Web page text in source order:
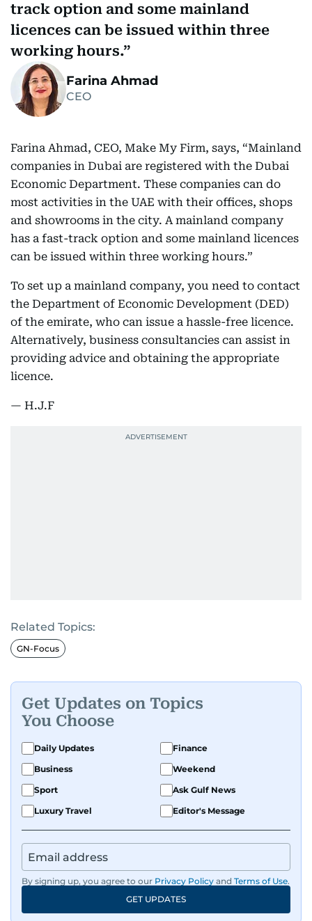
track option and some mainland
licences can be issued within three
working hours.
Farina Ahmad
CEO
Farina Ahmad, CEO, Make My Firm, says, “Mainland
companies in Dubai are registered with the Dubai
Economic Department. These companies can do
most activities in the UAE with their offices, shops
and showrooms in the city. A mainland company
has a fast-track option and some mainland licences
can be issued within three working hours.”
To set up a mainland company, you need to contact
the Department of Economic Development (DED)
of the emirate, who can issue a hassle-free licence.
Alternatively, business consultancies can assist in
providing advice and obtaining the appropriate
licence.
— H.J.F
Related Topics:
GN-Focus
Get Updates on Topics
You Choose
Daily Updates
Finance
Business
Weekend
Sport
Ask Gulf News
Luxury Travel
Editor's Message
By signing up, you agree to our Privacy Policy and Terms of Use.
GET UPDATES